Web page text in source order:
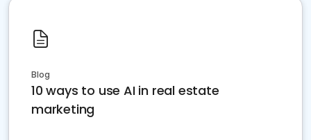
Blog
10 ways to use AI in real estate
marketing